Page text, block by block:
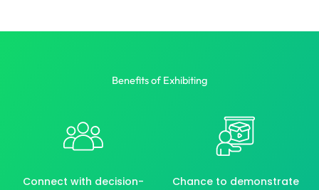
Benefits of Exhibiting
Connect with decision-
Chance to demonstrate